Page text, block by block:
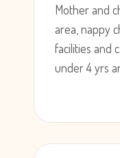
Mother and
area, nappy
facilities and
under 4 yrs